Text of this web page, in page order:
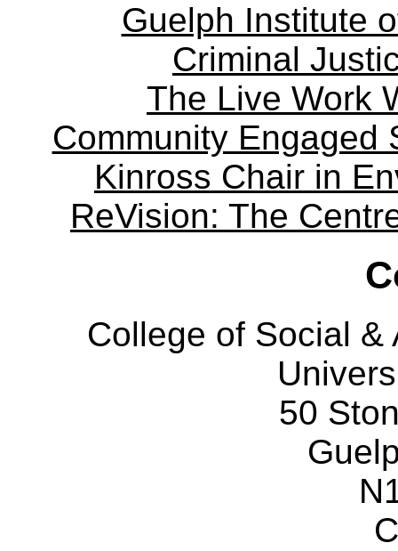
Guelph Institute
Criminal
The Live Work
Community Engaged
Kinross Chair in
ReVision: The
College of Social &
50